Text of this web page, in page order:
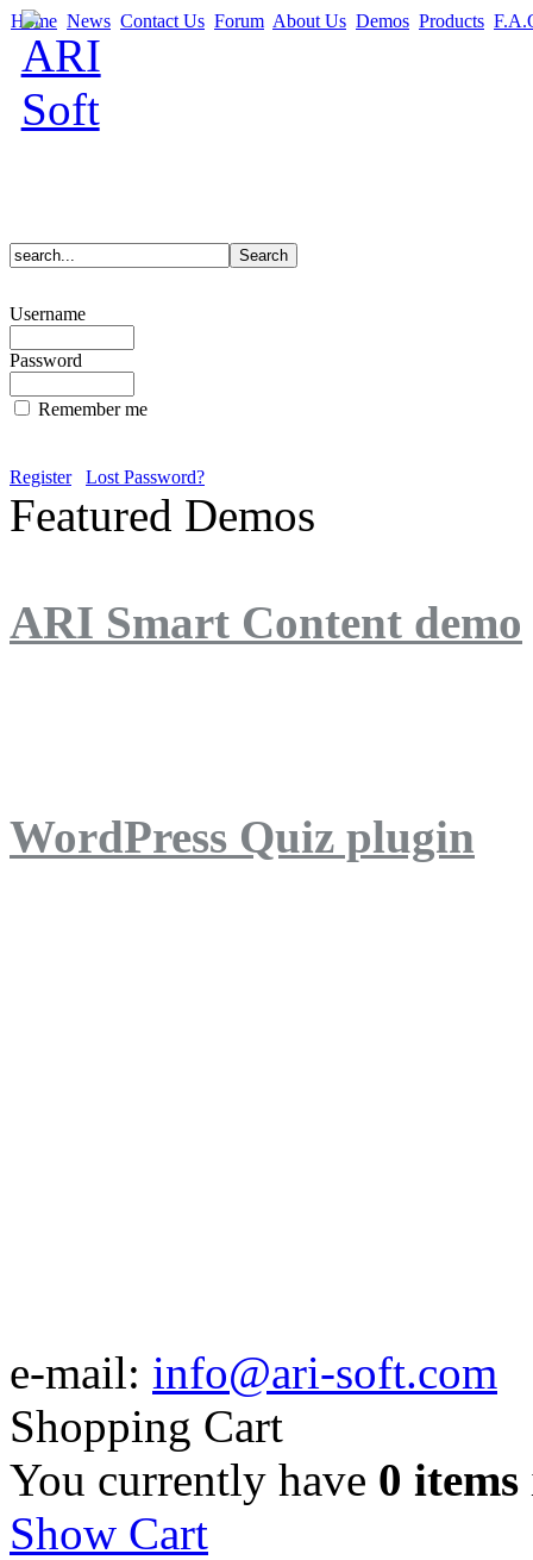
Home News Contact Us Forum About Us Demos Products
Username
Password
Remember me
Register Lost Password?
Featured Demos
ARI Smart Content demo
WordPress Quiz plugin
e-mail: info@ari-soft.com
Shopping Cart
You currently have 0 items
Show Cart